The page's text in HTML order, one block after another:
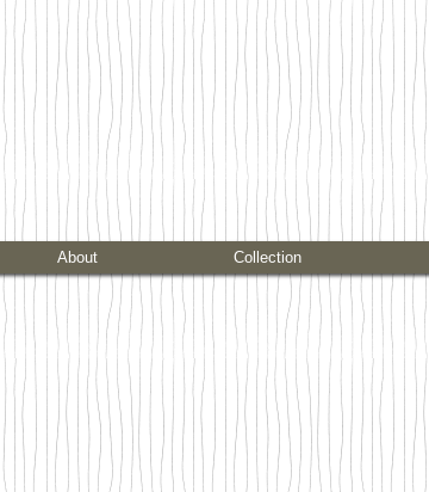
About Collection